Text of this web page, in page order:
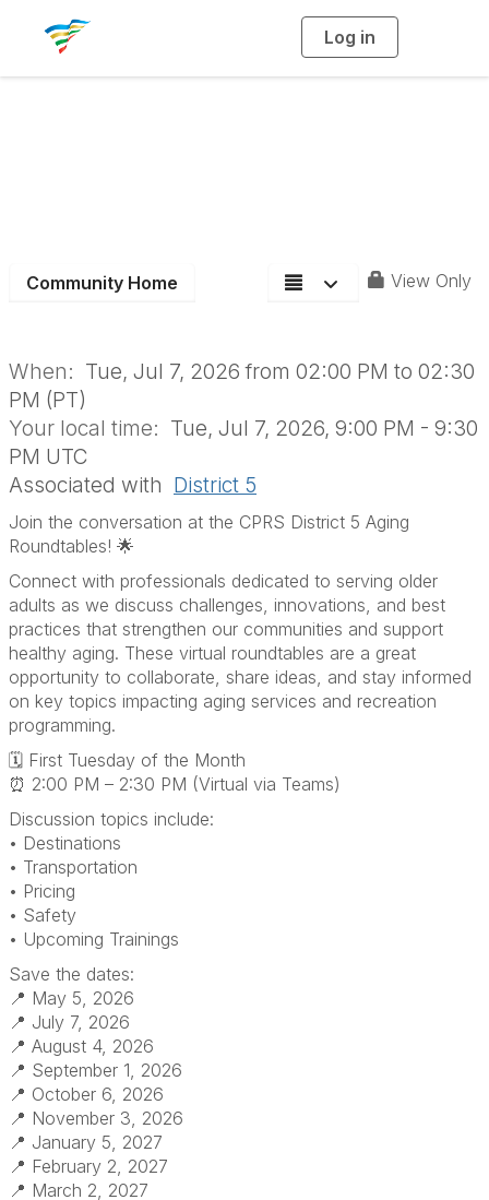
Log in
g
Community Home View Only
When: Tue, Jul 7, 2026 from 02:00 PM to 02:30
PM (PT)
Your local time: Tue, Jul 7, 2026, 9:00 PM - 9:30
PM UTC
Associated with District 5
Join the conversation at the CPRS District 5 Aging
Roundtables! 🌟
Connect with professionals dedicated to serving older
adults as we discuss challenges, innovations, and best
practices that strengthen our communities and support
healthy aging. These virtual roundtables are a great
opportunity to collaborate, share ideas, and stay informed
on key topics impacting aging services and recreation
programming.
🗓 First Tuesday of the Month
⏰ 2:00 PM – 2:30 PM (Virtual via Teams)
Discussion topics include:
• Destinations
• Transportation
• Pricing
• Safety
• Upcoming Trainings
Save the dates:
📍 May 5, 2026
📍 July 7, 2026
📍 August 4, 2026
📍 September 1, 2026
📍 October 6, 2026
📍 November 3, 2026
📍 January 5, 2027
📍 February 2, 2027
📍 March 2, 2027